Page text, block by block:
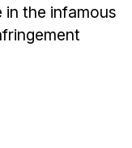
the infamous